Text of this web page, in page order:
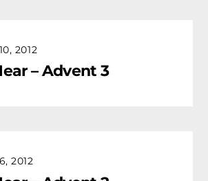
2012
– Advent 3
2012